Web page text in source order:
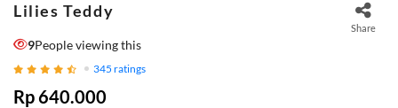
Lilies Teddy
Share
9People viewing this
345 ratings
Rp 640.000